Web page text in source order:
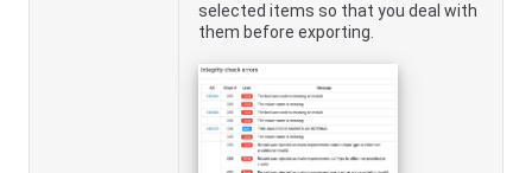
selected items so that you deal with
them before exporting.